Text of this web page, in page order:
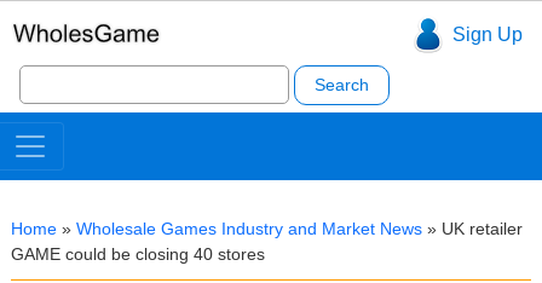
Sign Up
Search
for:
Home » Wholesale Games Industry and Market News » UK retailer
GAME could be closing 40 stores